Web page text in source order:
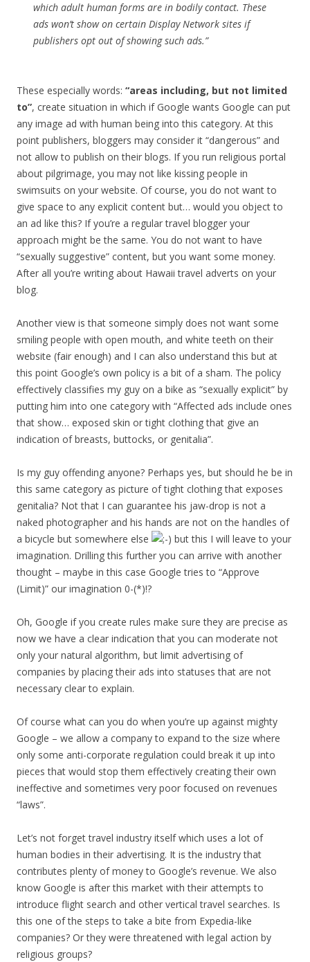
which adult human forms are in bodily contact. These
ads won’t show on certain Display Network sites if
publishers opt out of showing such ads.”
These especially words: “areas including, but not limited
to”, create situation in which if Google wants Google can put
any image ad with human being into this category. At this
point publishers, bloggers may consider it “dangerous” and
not allow to publish on their blogs. If you run religious portal
about pilgrimage, you may not like kissing people in
swimsuits on your website. Of course, you do not want to
give space to any explicit content but… would you object to
an ad like this? If you’re a regular travel blogger your
approach might be the same. You do not want to have
“sexually suggestive” content, but you want some money.
After all you’re writing about Hawaii travel adverts on your
blog.
Another view is that someone simply does not want some
smiling people with open mouth, and white teeth on their
website (fair enough) and I can also understand this but at
this point Google’s own policy is a bit of a sham. The policy
effectively classifies my guy on a bike as “sexually explicit” by
putting him into one category with “Affected ads include ones
that show… exposed skin or tight clothing that give an
indication of breasts, buttocks, or genitalia”.
Is my guy offending anyone? Perhaps yes, but should he be in
this same category as picture of tight clothing that exposes
genitalia? Not that I can guarantee his jaw-drop is not a
naked photographer and his hands are not on the handles of
a bicycle but somewhere else
but this I will leave to your
imagination. Drilling this further you can arrive with another
thought – maybe in this case Google tries to “Approve
(Limit)” our imagination 0-(*)!?
Oh, Google if you create rules make sure they are precise as
now we have a clear indication that you can moderate not
only your natural algorithm, but limit advertising of
companies by placing their ads into statuses that are not
necessary clear to explain.
Of course what can you do when you’re up against mighty
Google – we allow a company to expand to the size where
only some anti-corporate regulation could break it up into
pieces that would stop them effectively creating their own
ineffective and sometimes very poor focused on revenues
“laws”.
Let’s not forget travel industry itself which uses a lot of
human bodies in their advertising. It is the industry that
contributes plenty of money to Google’s revenue. We also
know Google is after this market with their attempts to
introduce flight search and other vertical travel searches. Is
this one of the steps to take a bite from Expedia-like
companies? Or they were threatened with legal action by
religious groups?